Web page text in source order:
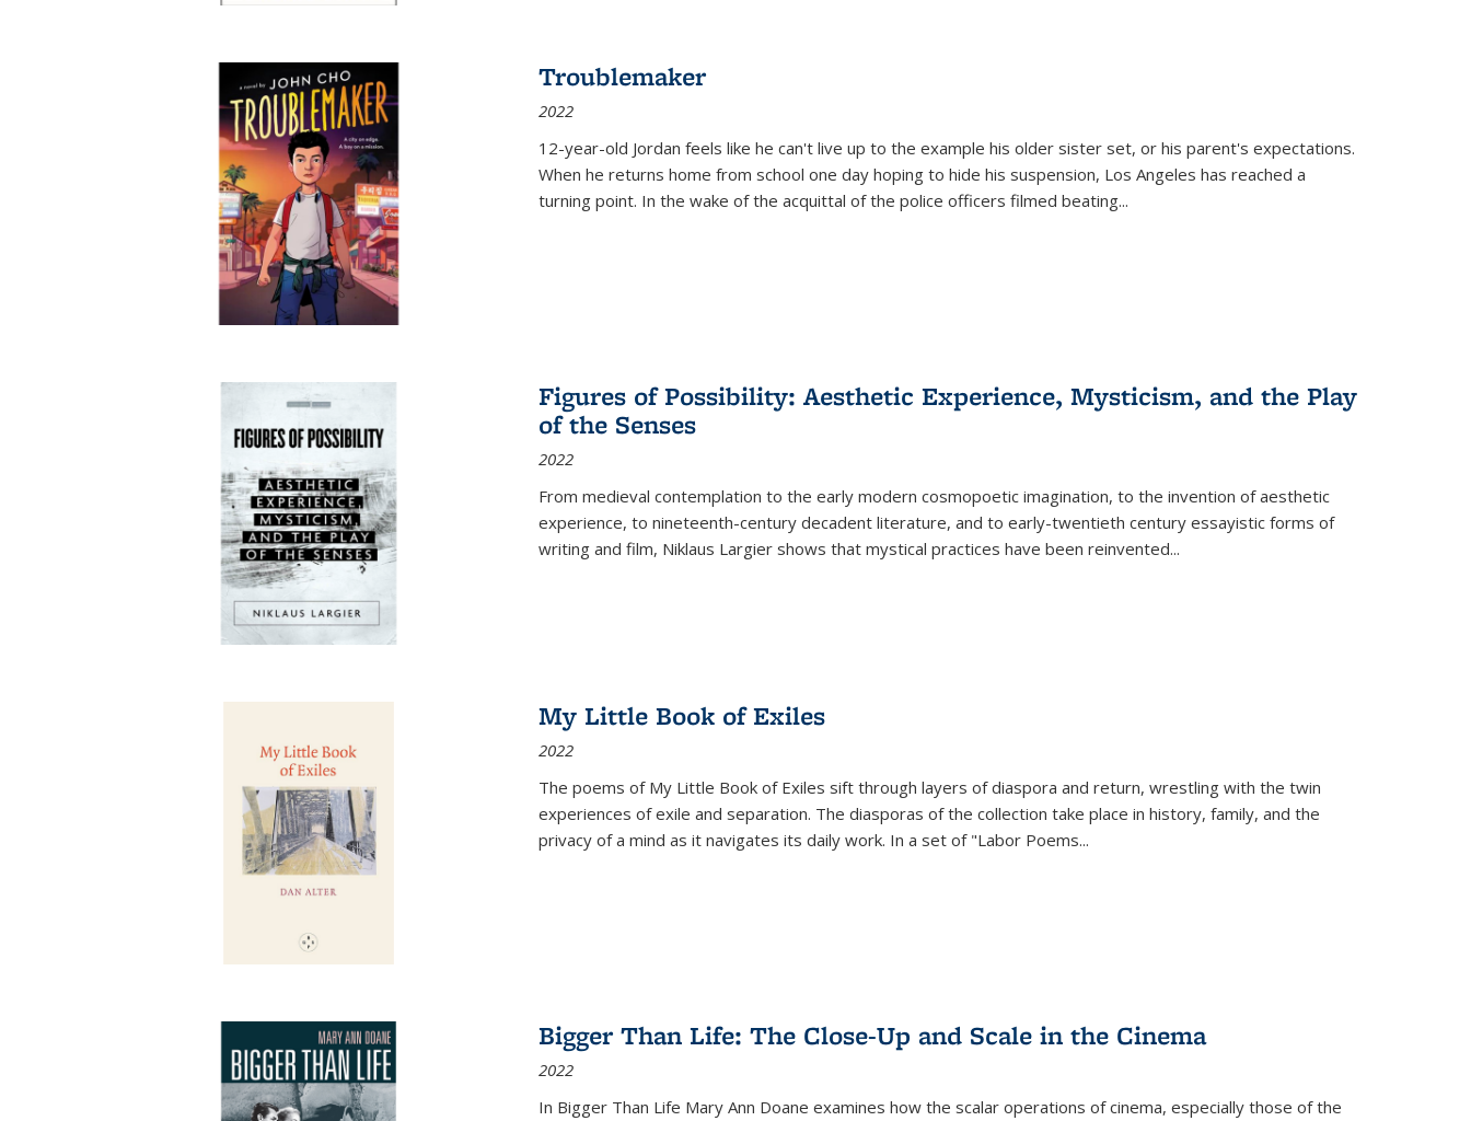
Troublemaker
2022
12-year-old Jordan feels like he can't live up to the example his older sister set, or his parent's expectations.
When he returns home from school one day hoping to hide his suspension, Los Angeles has reached a
turning point. In the wake of the acquittal of the police officers filmed beating...
Figures of Possibility: Aesthetic Experience, Mysticism, and the Play
of the Senses
2022
From medieval contemplation to the early modern cosmopoetic imagination, to the invention of aesthetic
experience, to nineteenth-century decadent literature, and to early-twentieth century essayistic forms of
writing and film, Niklaus Largier shows that mystical practices have been reinvented...
My Little Book of Exiles
2022
The poems of My Little Book of Exiles sift through layers of diaspora and return, wrestling with the twin
experiences of exile and separation. The diasporas of the collection take place in history, family, and the
privacy of a mind as it navigates its daily work. In a set of "Labor Poems...
Bigger Than Life: The Close-Up and Scale in the Cinema
2022
In Bigger Than Life Mary Ann Doane examines how the scalar operations of cinema, especially those of the